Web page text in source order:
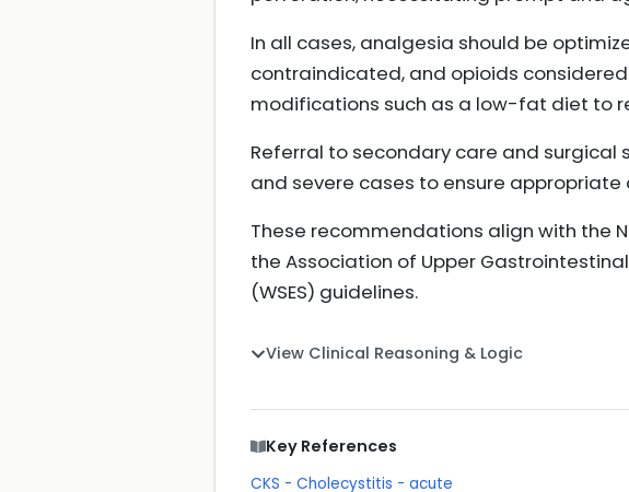
In all cases, analgesia should be
contraindicated, and opioids
modifications such as a low-fat diet to
Referral to secondary care and surgical
and severe cases to ensure
These recommendations align with the
the Association of Upper
(WSES) guidelines.
View Clinical Reasoning & Logic
Key References
CKS - Cholecystitis - acute